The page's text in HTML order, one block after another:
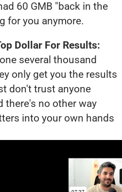
60 GMB "back in the
for you anymore.
Dollar For Results:
several thousand
only get you the results
don't trust anyone
there's no other way
into your own hands